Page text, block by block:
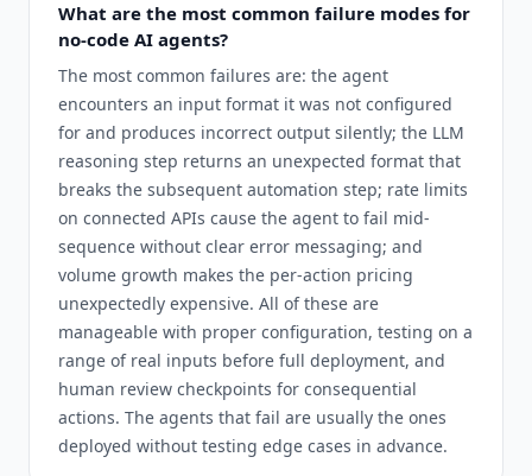
What are the most common failure modes for
no-code AI agents?
The most common failures are: the agent
encounters an input format it was not configured
for and produces incorrect output silently; the LLM
reasoning step returns an unexpected format that
breaks the subsequent automation step; rate limits
on connected APIs cause the agent to fail mid-
sequence without clear error messaging; and
volume growth makes the per-action pricing
unexpectedly expensive. All of these are
manageable with proper configuration, testing on a
range of real inputs before full deployment, and
human review checkpoints for consequential
actions. The agents that fail are usually the ones
deployed without testing edge cases in advance.